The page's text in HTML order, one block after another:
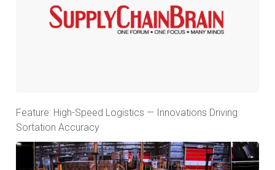
Feature: High-Speed Logistics — Innovations Driving
Sortation Accuracy